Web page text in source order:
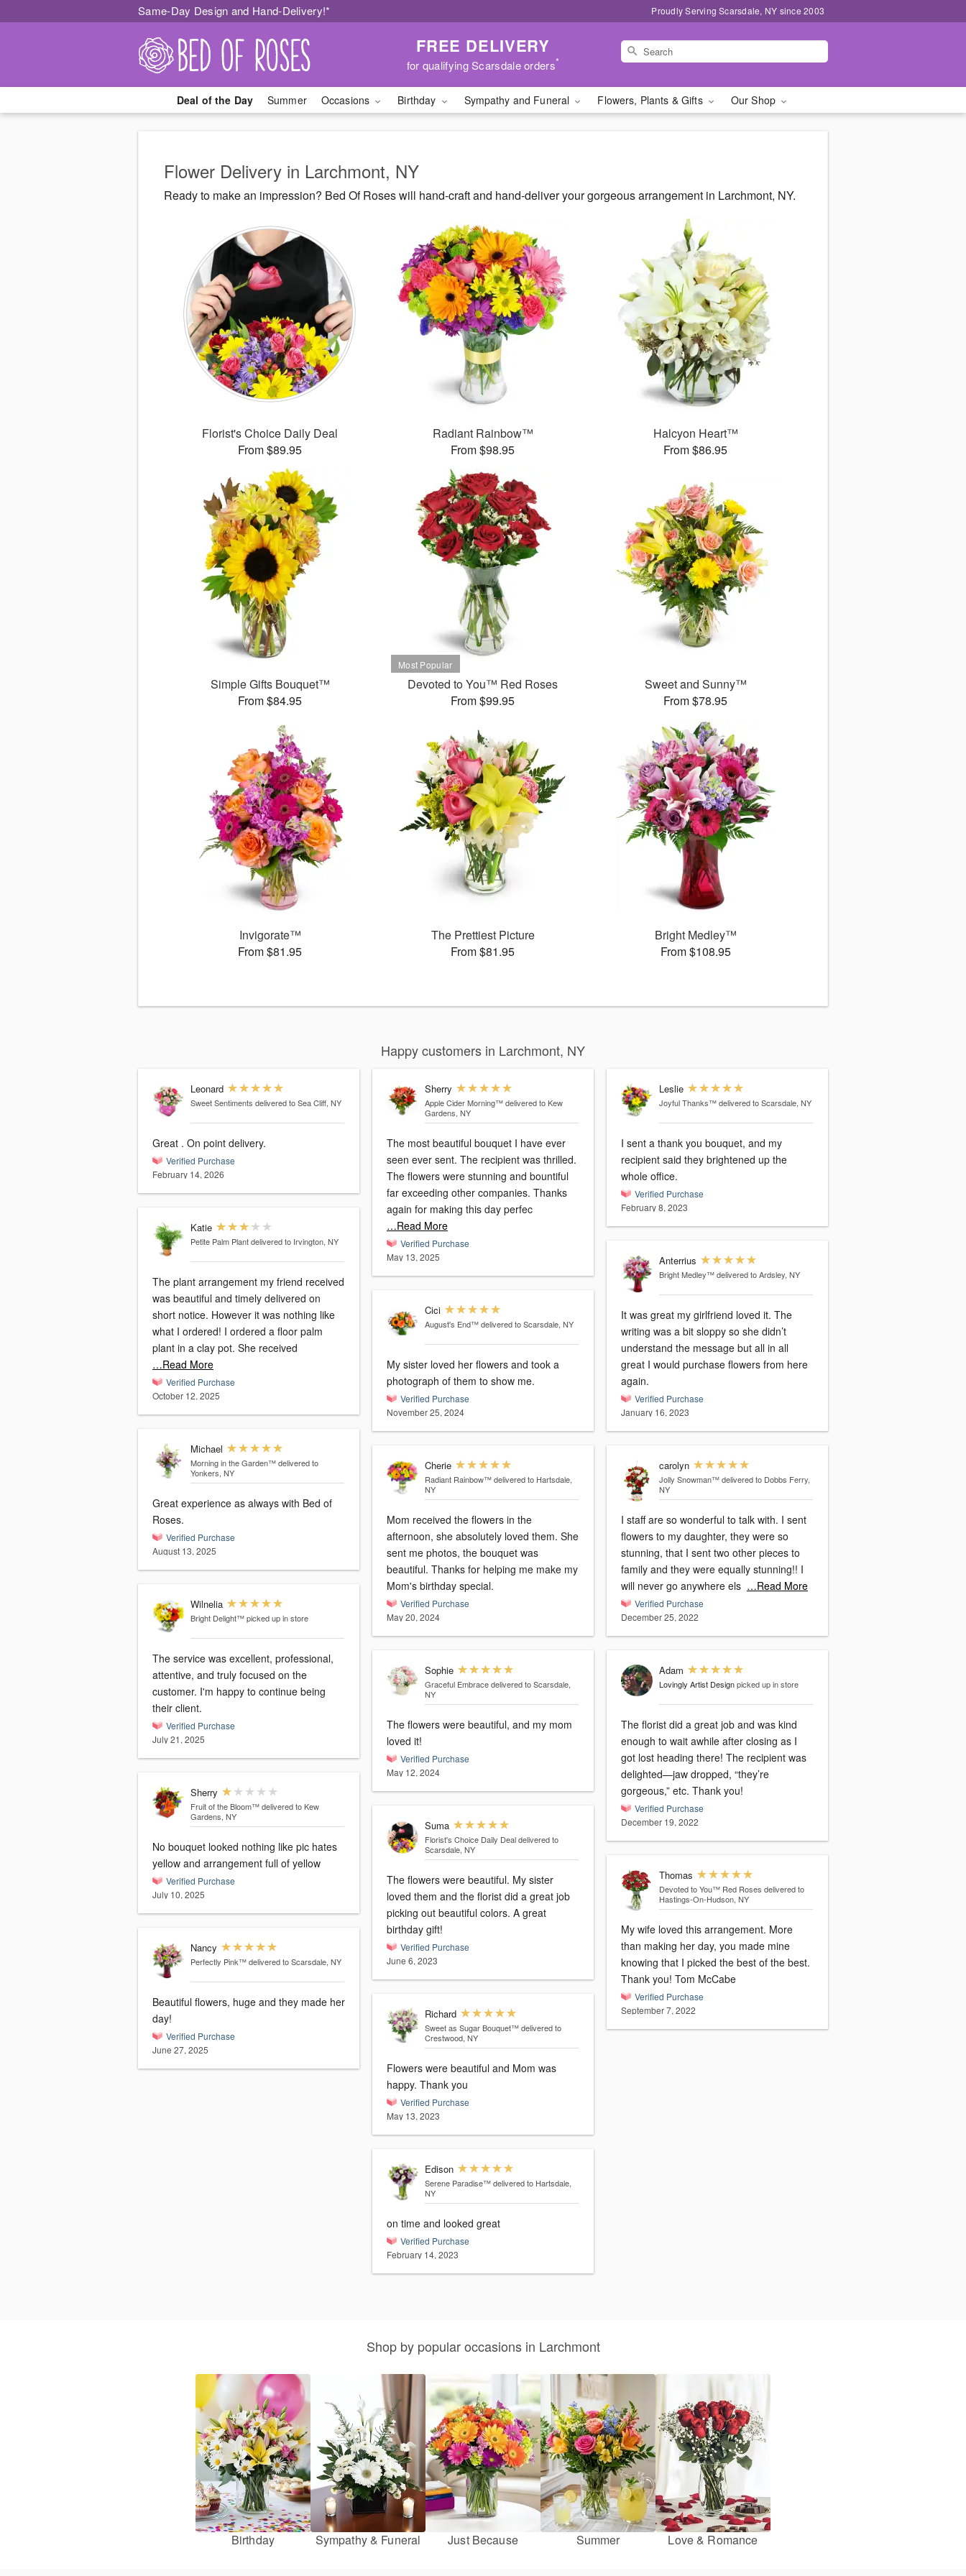
Same-Day Design and Hand-Delivery!* Proudly Serving Scarsdale, NY since 2003
FREE DELIVERY
for qualifying Scarsdale orders*
Deal of the Day Summer Occasions Birthday Sympathy and Funeral Flowers, Plants & Gifts Our Shop
Flower Delivery in Larchmont, NY
Ready to make an impression? Bed Of Roses will hand-craft and hand-deliver your gorgeous arrangement in Larchmont, NY.
Florist's Choice Daily Deal
From $89.95
Radiant Rainbow™
From $98.95
Halcyon Heart™
From $86.95
Simple Gifts Bouquet™
From $84.95
Devoted to You™ Red Roses
From $99.95
Sweet and Sunny™
From $78.95
Invigorate™
From $81.95
The Prettiest Picture
From $81.95
Bright Medley™
From $108.95
Happy customers in Larchmont, NY
Leonard
Sweet Sentiments delivered to Sea Cliff, NY
Great . On point delivery.
Verified Purchase
February 14, 2026
Katie
Petite Palm Plant delivered to Irvington, NY
The plant arrangement my friend received
was beautiful and timely delivered on
short notice. However it was nothing like
what I ordered! I ordered a floor palm
plant in a clay pot. She received
…Read More
Verified Purchase
October 12, 2025
Michael
Morning in the Garden™ delivered to
Yonkers, NY
Great experience as always with Bed of
Roses.
Verified Purchase
August 13, 2025
Wilnelia
Bright Delight™ picked up in store
The service was excellent, professional,
attentive, and truly focused on the
customer. I'm happy to continue being
their client.
Verified Purchase
July 21, 2025
Sherry
Fruit of the Bloom™ delivered to Kew
Gardens, NY
No bouquet looked nothing like pic hates
yellow and arrangement full of yellow
Verified Purchase
July 10, 2025
Nancy
Perfectly Pink™ delivered to Scarsdale, NY
Beautiful flowers, huge and they made her
day!
Verified Purchase
June 27, 2025
Sherry
Apple Cider Morning™ delivered to Kew
Gardens, NY
The most beautiful bouquet I have ever
seen ever sent. The recipient was thrilled.
The flowers were stunning and bountiful
far exceeding other companies. Thanks
again for making this day perfec
…Read More
Verified Purchase
May 13, 2025
Cici
August's End™ delivered to Scarsdale, NY
My sister loved her flowers and took a
photograph of them to show me.
Verified Purchase
November 25, 2024
Cherie
Radiant Rainbow™ delivered to Hartsdale,
NY
Mom received the flowers in the
afternoon, she absolutely loved them. She
sent me photos, the bouquet was
beautiful. Thanks for helping me make my
Mom's birthday special.
Verified Purchase
May 20, 2024
Sophie
Graceful Embrace delivered to Scarsdale,
NY
The flowers were beautiful, and my mom
loved it!
Verified Purchase
May 12, 2024
Suma
Florist's Choice Daily Deal delivered to
Scarsdale, NY
The flowers were beautiful. My sister
loved them and the florist did a great job
picking out beautiful colors. A great
birthday gift!
Verified Purchase
June 6, 2023
Richard
Sweet as Sugar Bouquet™ delivered to
Crestwood, NY
Flowers were beautiful and Mom was
happy. Thank you
Verified Purchase
May 13, 2023
Edison
Serene Paradise™ delivered to Hartsdale,
NY
on time and looked great
Verified Purchase
February 14, 2023
Leslie
Joyful Thanks™ delivered to Scarsdale, NY
I sent a thank you bouquet, and my
recipient said they brightened up the
whole office.
Verified Purchase
February 8, 2023
Anterrius
Bright Medley™ delivered to Ardsley, NY
It was great my girlfriend loved it. The
writing was a bit sloppy so she didn’t
understand the message but all in all
great I would purchase flowers from here
again.
Verified Purchase
January 16, 2023
carolyn
Jolly Snowman™ delivered to Dobbs Ferry,
NY
I staff are so wonderful to talk with. I sent
flowers to my daughter, they were so
stunning, that I sent two other pieces to
family and they were equally stunning!! I
will never go anywhere els …Read More
Verified Purchase
December 25, 2022
Adam
Lovingly Artist Design picked up in store
The florist did a great job and was kind
enough to wait awhile after closing as I
got lost heading there! The recipient was
delighted—jaw dropped, “they’re
gorgeous,” etc. Thank you!
Verified Purchase
December 19, 2022
Thomas
Devoted to You™ Red Roses delivered to
Hastings-On-Hudson, NY
My wife loved this arrangement. More
than making her day, you made mine
knowing that I picked the best of the best.
Thank you! Tom McCabe
Verified Purchase
September 7, 2022
Shop by popular occasions in Larchmont
Birthday Sympathy & Funeral Just Because Summer Love & Romance